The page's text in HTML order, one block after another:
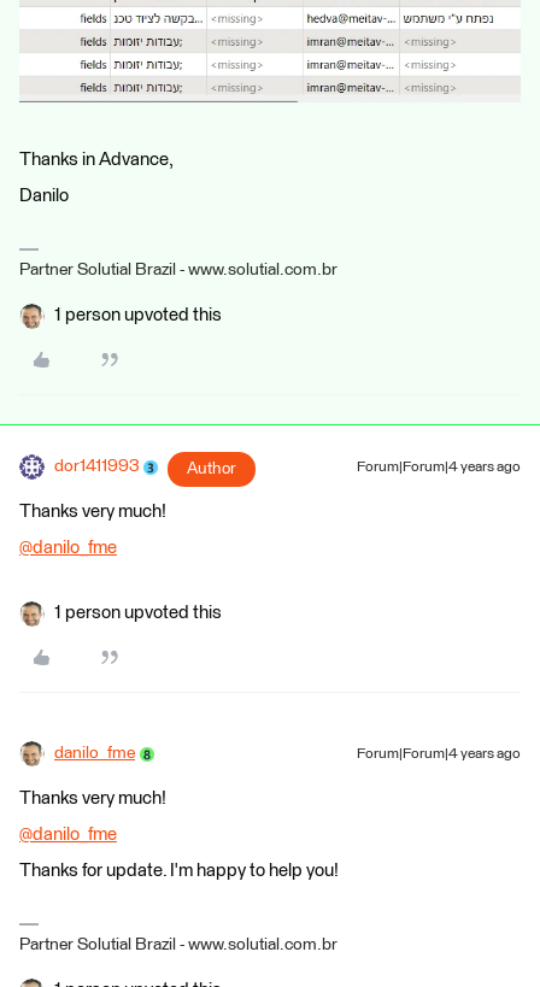
Thanks in Advance,
Danilo
Partner Solutial Brazil - www.solutial.com.br
1 person upvoted this
dor1411993 Author Forum|Forum|4 years ago
Thanks very much!
@danilo_fme
1 person upvoted this
danilo_fme Forum|Forum|4 years ago
Thanks very much!
@danilo_fme
Thanks for update. I'm happy to help you!
Partner Solutial Brazil - www.solutial.com.br